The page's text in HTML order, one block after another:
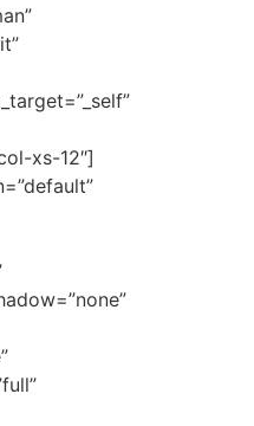
xs-12″]